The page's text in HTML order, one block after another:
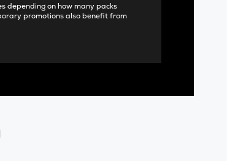
depending on how many packs
promotions also benefit from